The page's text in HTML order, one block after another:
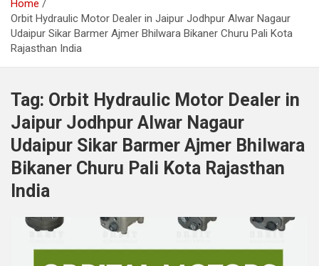
Home
Orbit Hydraulic Motor Dealer in Jaipur Jodhpur Alwar Nagaur
Udaipur Sikar Barmer Ajmer Bhilwara Bikaner Churu Pali Kota
Rajasthan India
Tag: Orbit Hydraulic Motor Dealer in
Jaipur Jodhpur Alwar Nagaur
Udaipur Sikar Barmer Ajmer Bhilwara
Bikaner Churu Pali Kota Rajasthan
India